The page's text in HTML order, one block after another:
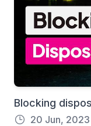
Blocking
20 Jun, 2023